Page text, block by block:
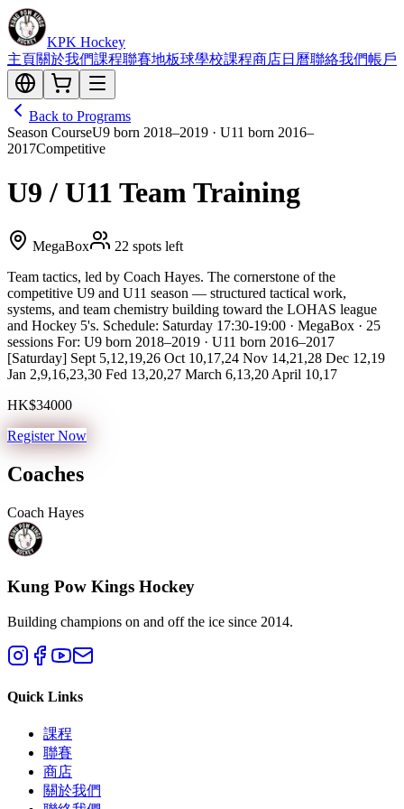
KPK Hockey
主頁關於我們課程聯賽地板球學校課程商店日曆聯絡我們帳戶
Back to Programs
Season CourseU9 born 2018–2019 · U11 born 2016–
2017Competitive
U9 / U11 Team Training
MegaBox
22 spots left
Team tactics, led by Coach Hayes. The cornerstone of the
competitive U9 and U11 season — structured tactical work,
systems, and team chemistry building toward the LOHAS league
and Hockey 5's. Schedule: Saturday 17:30-19:00 · MegaBox · 25
sessions For: U9 born 2018–2019 · U11 born 2016–2017
[Saturday] Sept 5,12,19,26 Oct 10,17,24 Nov 14,21,28 Dec 12,19
Jan 2,9,16,23,30 Fed 13,20,27 March 6,13,20 April 10,17
HK$34000
Register Now
Coaches
Coach Hayes
Kung Pow Kings Hockey
Building champions on and off the ice since 2014.
Quick Links
課程
聯賽
商店
關於我們